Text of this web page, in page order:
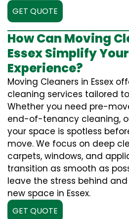
GET QUOTE
How Can Moving
Essex Simplify
Experience?
Moving Cleaners in Essex
cleaning services tailored
Whether you need pre-
end-of-tenancy cleaning,
your space is spotless
move. We focus on deep
carpets, windows, and
transition as smooth as
leave the stress behind
new space in Essex.
GET QUOTE